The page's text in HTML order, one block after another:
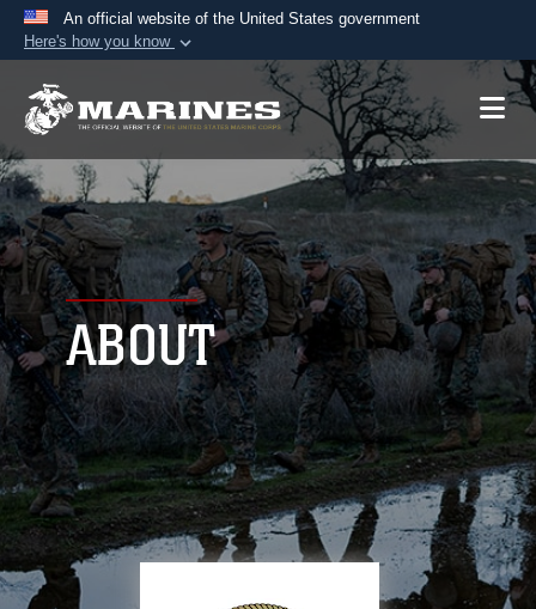
An official website of the United States government
Here's how you know
Official websites use .mil
A.mil website belongs to an official U.S.
Department of Defense organization in the United
States.
Secure .mil websites use HTTPS
Alock ( )or https:// means you’ve safely
connected to the .mil website. Share sensitive
information only on official, secure websites.
ABOUT